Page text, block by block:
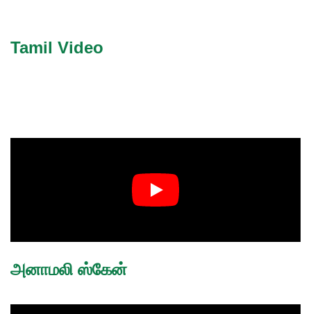
Tamil Video
அனாமலி ஸ்கேன்